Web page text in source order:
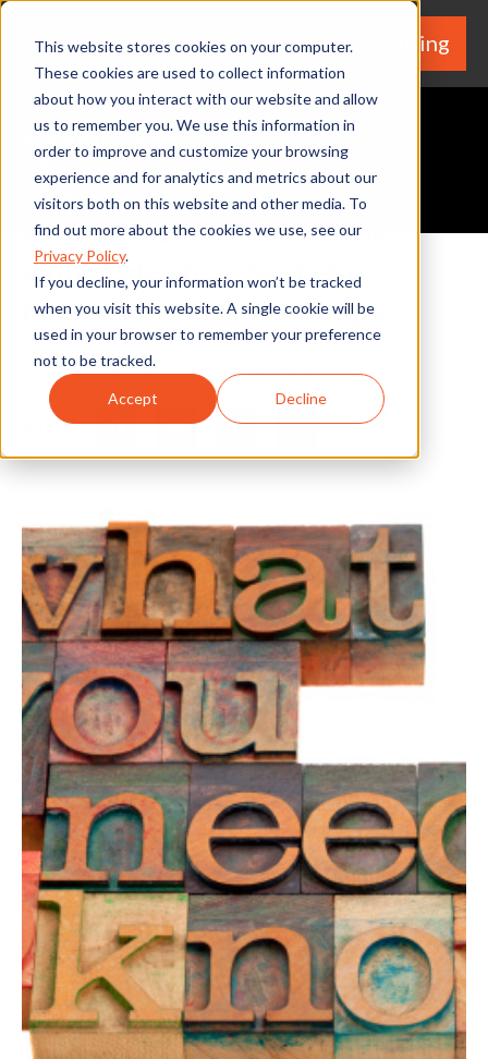
This website stores cookies on your computer.
These cookies are used to collect information
about how you interact with our website and allow
us to remember you. We use this information in
order to improve and customize your browsing
experience and for analytics and metrics about our
visitors both on this website and other media. To
find out more about the cookies we use, see our
Privacy Policy.
If you decline, your information won’t be tracked
when you visit this website. A single cookie will be
used in your browser to remember your preference
not to be tracked.
Accept Decline
(530) 924-5564 We're Hiring
What You Need to Know
About Heating Systems:
Furnaces vs. Heat Pumps
By Home Services Expert
Share FacebookTwitterLinkedIn Share